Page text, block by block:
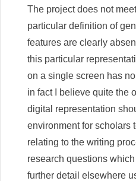
The project does not
particular definition of
features are clearly
this particular
on a single screen has
in fact I believe quite the
digital representation
environment for scholars
relating to the writing
research questions
further detail elsewhere